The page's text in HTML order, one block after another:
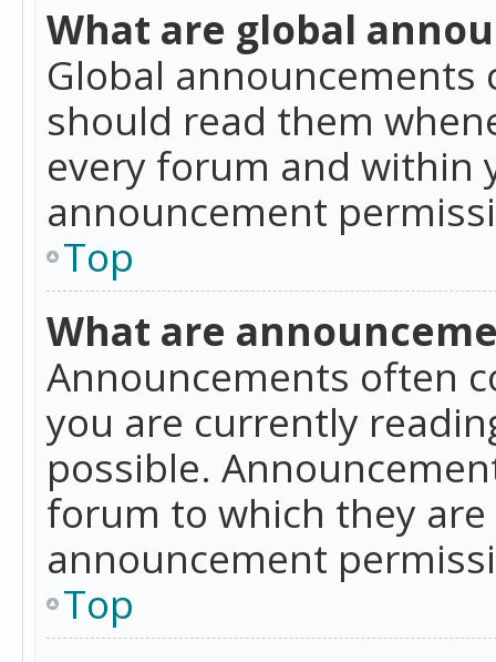
What are global
Global
should read them
every forum and within
announcement
Top
What are
Announcements often
you are currently
possible.
forum to which they
announcement
Top